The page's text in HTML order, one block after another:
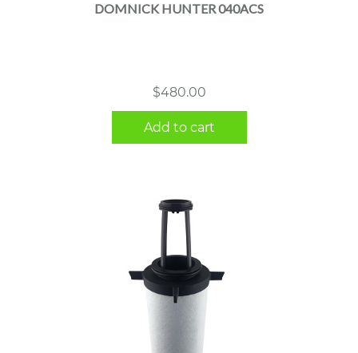
DOMNICK HUNTER 040ACS
$480.00
Add to cart